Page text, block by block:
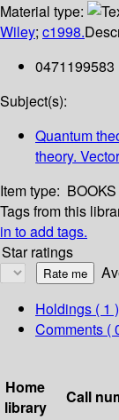
Material type:
Wiley; c1998.
0471199583
Subject(s):
Quantum
theory.
Item type: BOOKS
Tags from this
in to add tags.
Star ratings
Holdings ( 1 )
Comments (
Home
library
Call